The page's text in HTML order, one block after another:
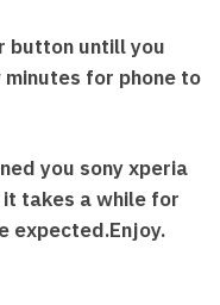
button untill you
for phone to
you sony xperia
takes a while for
expected.Enjoy.